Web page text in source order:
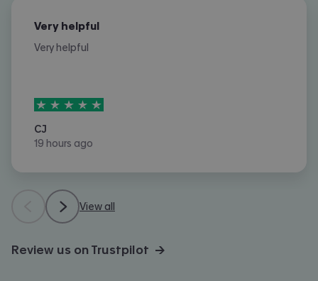
Very helpful
Very helpful
5stars out of5
CJ
19 hours ago
View all
Review us on Trustpilot →